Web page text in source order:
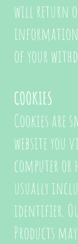
will return
information
of your
COOKIES
Cookies are
website you
computer or
usually
identifier.
Products